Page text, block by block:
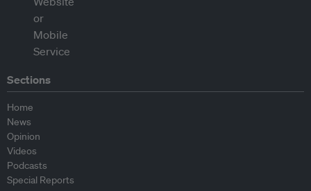
Sections
Home
News
Opinion
Videos
Podcasts
Special Reports